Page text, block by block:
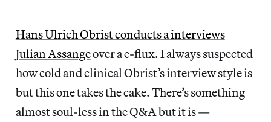
Hans Ulrich Obrist conducts a interviews
Julian Assangeover a e-flux. I always suspected
how cold and clinical Obrist’s interview style is
but this one takes the cake. There’s something
almost soul-less in the Q&A but it is —